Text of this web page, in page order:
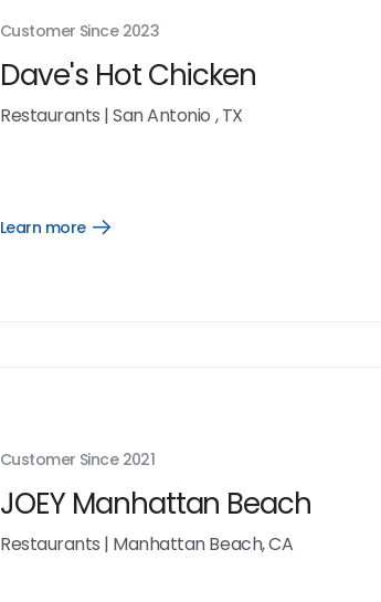
Customer Since 2023
Dave's Hot Chicken
Restaurants |San Antonio , TX
Learn more
Open
Customer Since 2021
JOEY Manhattan Beach
Restaurants | Manhattan Beach, CA